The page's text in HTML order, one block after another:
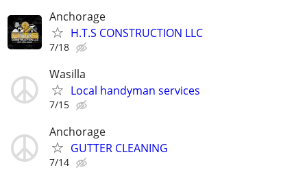
Anchorage
H.T.S CONSTRUCTION LLC
7/18
Wasilla
Local handyman services
7/15
Anchorage
GUTTER CLEANING
7/14